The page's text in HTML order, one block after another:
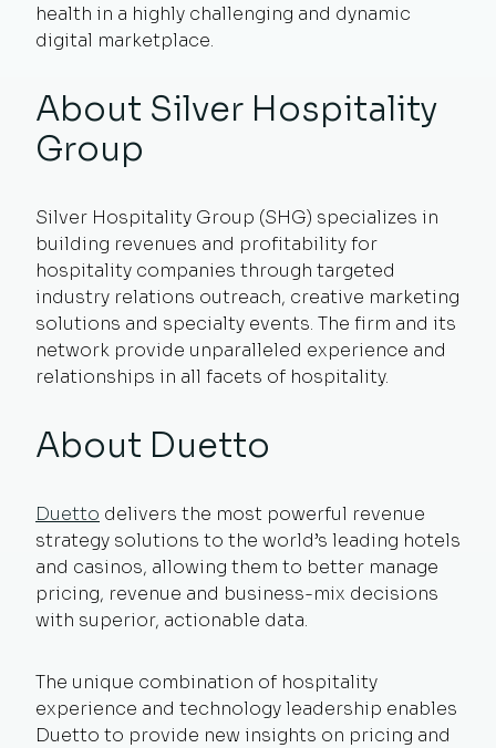
health in a highly challenging and dynamic
digital marketplace.
About Silver Hospitality
Group
Silver Hospitality Group (SHG) specializes in
building revenues and profitability for
hospitality companies through targeted
industry relations outreach, creative marketing
solutions and specialty events. The firm and its
network provide unparalleled experience and
relationships in all facets of hospitality.
About Duetto
Duetto delivers the most powerful revenue
strategy solutions to the world’s leading hotels
and casinos, allowing them to better manage
pricing, revenue and business-mix decisions
with superior, actionable data.
The unique combination of hospitality
experience and technology leadership enables
Duetto to provide new insights on pricing and